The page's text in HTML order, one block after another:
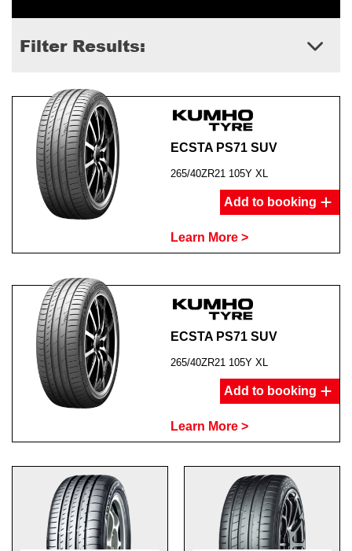
Filter Results:
ECSTA PS71 SUV
265/40ZR21 105Y XL
Add to booking
Learn More >
ECSTA PS71 SUV
265/40ZR21 105Y XL
Add to booking
Learn More >